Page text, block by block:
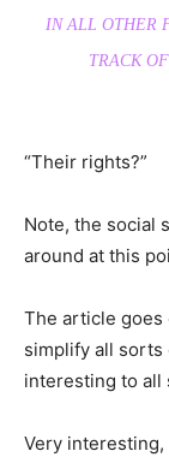
IN ALL OTHER
TRACK
“Their rights?”
Note, the social
around at this
The article goes
simplify all
interesting to all
Very interesting,